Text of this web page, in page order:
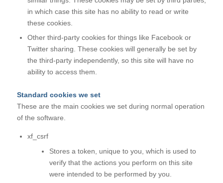
in which case this site has no ability to read or write
these cookies.
Other third-party cookies for things like Facebook or
Twitter sharing. These cookies will generally be set by
the third-party independently, so this site will have no
ability to access them.
Standard cookies we set
These are the main cookies we set during normal operation
of the software.
xf_csrf
Stores a token, unique to you, which is used to
verify that the actions you perform on this site
were intended to be performed by you.